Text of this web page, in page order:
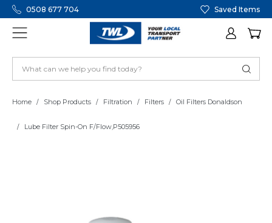
0508 677 704 Saved Items
Home Shop Products Filtration Filters Oil Filters Donaldson
Lube Filter Spin-On F/Flow,P505956